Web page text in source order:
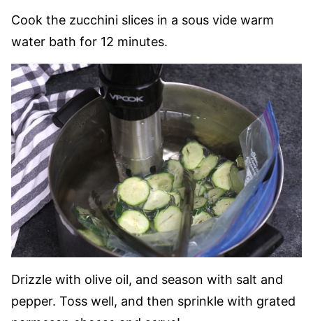
Cook the zucchini slices in a sous vide warm
water bath for 12 minutes.
Drizzle with olive oil, and season with salt and
pepper. Toss well, and then sprinkle with grated